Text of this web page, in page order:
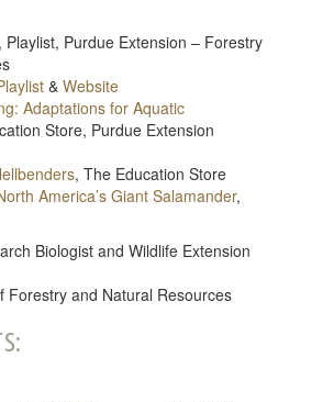
, Playlist, Purdue Extension – Forestry
&Website
Adaptations for Aquatic
Store, Purdue Extension
, The Education Store
America’s Giant Salamander,
Biologist and Wildlife Extension
Forestry and Natural Resources